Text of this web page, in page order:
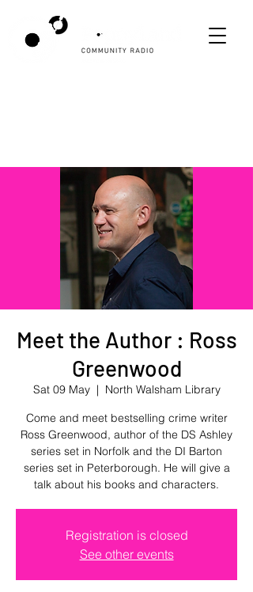
Meet the Author : Ross
Greenwood
Sat 09 May
  |
North Walsham Library
Come and meet bestselling crime writer
Ross Greenwood, author of the DS Ashley
series set in Norfolk and the DI Barton
series set in Peterborough. He will give a
talk about his books and characters.
Registration is closed
See other events